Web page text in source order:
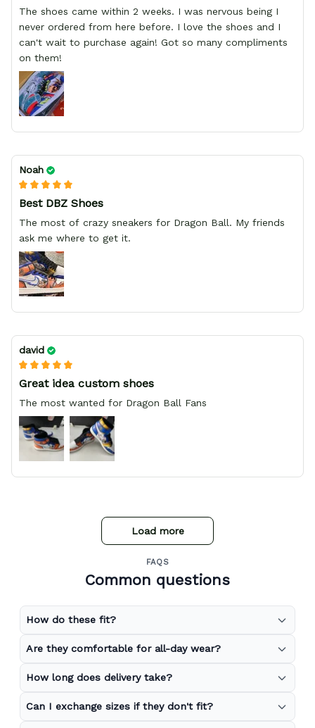
The shoes came within 2 weeks. I was nervous being I
never ordered from here before. I love the shoes and I
can't wait to purchase again! Got so many compliments
on them!
Noah
Best DBZ Shoes
The most of crazy sneakers for Dragon Ball. My friends
ask me where to get it.
david
Great idea custom shoes
The most wanted for Dragon Ball Fans
Load more
FAQS
Common questions
How do these fit?
Are they comfortable for all-day wear?
How long does delivery take?
Can I exchange sizes if they don't fit?